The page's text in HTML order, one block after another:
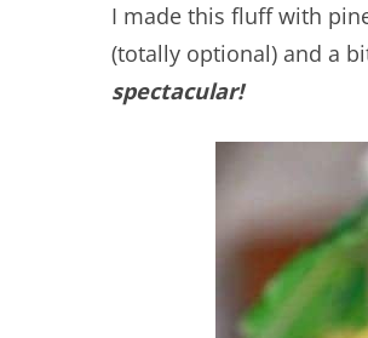
I made this fluff with
(totally optional) and a
spectacular!